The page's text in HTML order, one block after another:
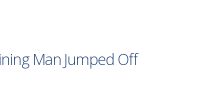
Man Jumped Off